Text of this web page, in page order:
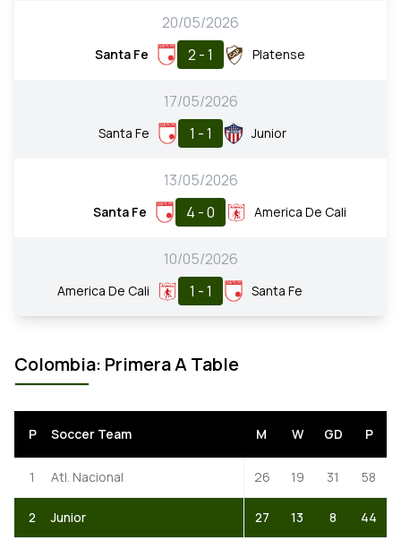
20/05/2026
Santa Fe 2 - 1 Platense
17/05/2026
Santa Fe 1 - 1 Junior
13/05/2026
Santa Fe 4 - 0 America De Cali
10/05/2026
America De Cali 1 - 1 Santa Fe
Colombia: Primera A Table
P Soccer Team M W GD P
1 Atl. Nacional 26 19 31 58
2 Junior 27 13 8 44